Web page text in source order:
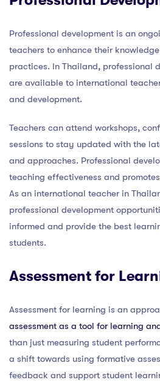
Professional development is an
teachers to enhance their
practices. In Thailand, professional
are available to international
and development.
Teachers can attend workshops,
sessions to stay updated with the
and approaches. Professional
teaching effectiveness and
As an international teacher in
professional development
informed and provide the best
students.
Assessment for
Assessment for learning is an
assessment as a tool for learning
than just measuring student
a shift towards using formative
feedback and support student